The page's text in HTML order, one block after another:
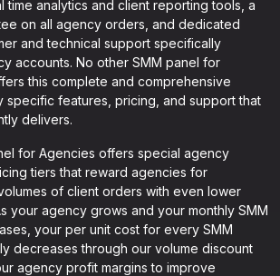
time analytics and client reporting tools, a
on all agency orders, and dedicated
and technical support specifically
accounts. No other SMM panel for
this complete and comprehensive
features, pricing, and support that
delivers.
for Agencies offers special agency
tiers that reward agencies for
of client orders with even lower
your agency grows and your monthly SMM
your per unit cost for every SMM
decreases through our volume discount
agency profit margins to improve